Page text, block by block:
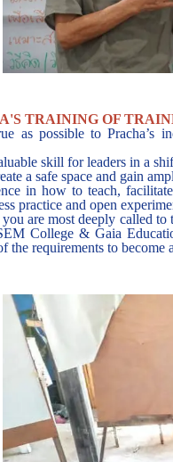
TRAINING OF
as possible to Pracha’s
skill for leaders in a
a safe space and gain
in how to teach,
practice and open
are most deeply called
College & Gaia
requirements to become